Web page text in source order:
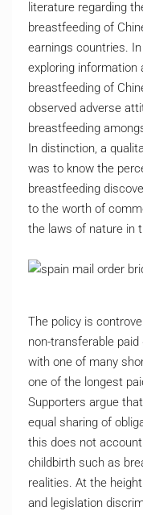
literature regarding
breastfeeding of
earnings countries.
exploring
breastfeeding of
observed adverse
breastfeeding
In distinction, a
was to know the
breastfeeding
to the worth of
the laws of nature in
The policy is
non-transferable
with one of many
one of the longest
Supporters argue
equal sharing of
this does not
childbirth such as
realities. At the
and legislation